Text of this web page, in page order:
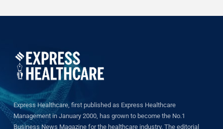
Express Healthcare, first published as Express Healthcare
Management in January 2000, has grown to become the No.1
Business News Magazine for the healthcare industry. The editorial